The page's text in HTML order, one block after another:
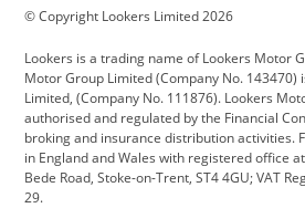
Cadillac
Citroen Corvette
Dacia Defender
DS Automobiles Electric
Ford Ford Pro
© Copyright Lookers Limited 2026
Lookers is a trading name of Lookers Motor
Motor Group Limited (Company No. 143470)
Limited, (Company No. 111876). Lookers
authorised and regulated by the Financial
broking and insurance distribution activities.
in England and Wales with registered office
Bede Road, Stoke-on-Trent, ST4 4GU; VAT
29.